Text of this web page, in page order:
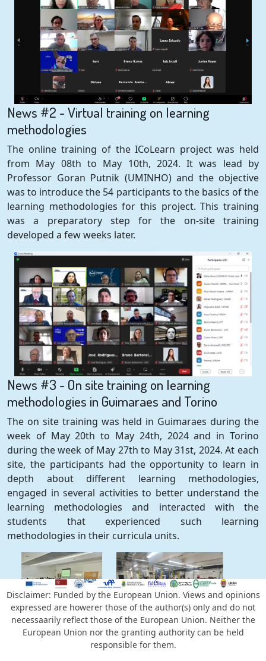
News #2 - Virtual training on learning
methodologies
The online training of the ICoLearn project was held
from May 08th to May 10th, 2024. It was lead by
Professor Goran Putnik (UMINHO) and the objective
was to introduce the 54 participants to the basics of the
learning methodologies for this project. This training
was a preparatory step for the on-site training
developed a few weeks later.
News #3 - On site training on learning
methodologies in Guimaraes and Torino
The on site training was held in Guimaraes during the
week of May 20th to May 24th, 2024 and in Torino
during the week of May 27th to May 31st, 2024. At each
site, the participants had the opportunity to learn in
depth about different learning methodologies,
engaged in several activities to better understand the
learning methodologies and interacted with the
students that experienced such learning
methodologies in their curricula units.
News #4 - First year annual meeting
The first annual meeting was held online on December
Disclaimer: Funded by the European Union. Views and opinions
expressed are howerer those of the author(s) only and do not
necessaarily reflect those of the European Union. Neither the
European Union nor the granting authority can be held
responsible for them.